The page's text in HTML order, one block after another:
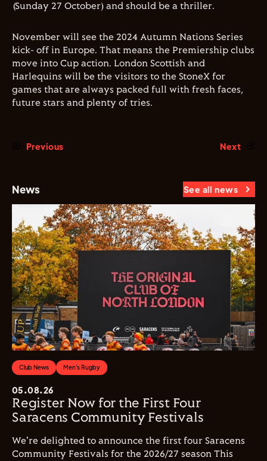
(Sunday 27 October) and should be a thriller.
November will see the 2024 Autumn Nations Series
kick- off in Europe. That means the Premiership clubs
move into Cup action. London Scottish and
Harlequins will be the visitors to the StoneX for
games that are always packed full with fresh faces,
future stars and plenty of tries.
Previous Next
News See all news
Club News Men's Rugby
05.08.26
Register Now for the First Four
Saracens Community Festivals
We're delighted to announce the first four Saracens
Community Festivals for the 2026/27 season This